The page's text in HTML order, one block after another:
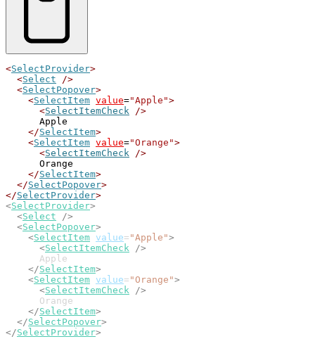
<SelectProvider>
<Select
/>
<SelectPopover>
<SelectItem value="Apple">
<SelectItemCheck />
      Apple
</SelectItem>
<SelectItem value="Orange">
<SelectItemCheck />
      Orange
</SelectItem>
</SelectPopover>
</SelectProvider>
<SelectProvider>
<Select
/>
<SelectPopover>
<SelectItem value= "Apple">
<SelectItemCheck />
      Apple
</SelectItem>
<SelectItem value= "Orange">
<SelectItemCheck />
      Orange
</SelectItem>
</SelectPopover>
</SelectProvider>